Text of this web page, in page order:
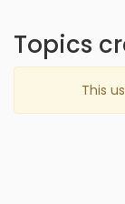
Topics
This